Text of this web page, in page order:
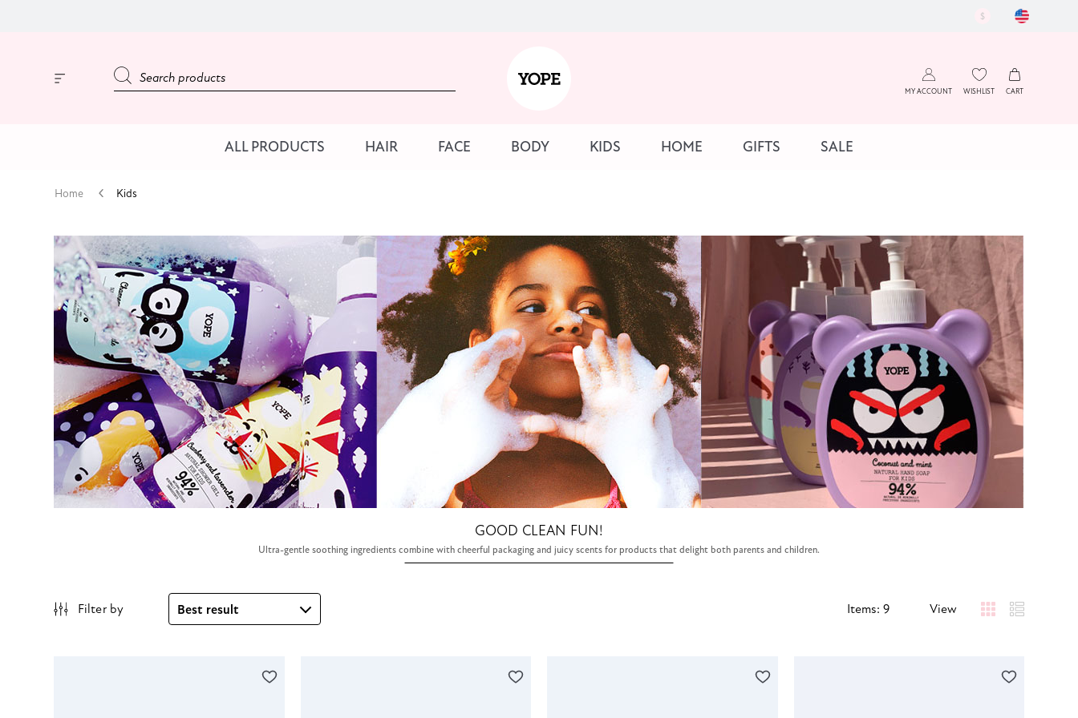
$
MY ACCOUNT WISHLIST CART
ALL PRODUCTS HAIR FACE BODY KIDS HOME GIFTS SALE
Home Kids
GOOD CLEAN FUN!
Ultra-gentle soothing ingredients combine with cheerful packaging and juicy scents for products that delight both parents and children.
Filter by Best result Items: 9 View